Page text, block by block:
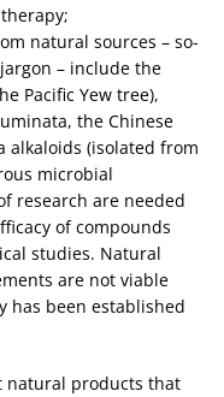
natural sources – so-
– include the
Pacific Yew tree),
the Chinese
alkaloids (isolated from
microbial
research are needed
of compounds
studies. Natural
are not viable
has been established
natural products that